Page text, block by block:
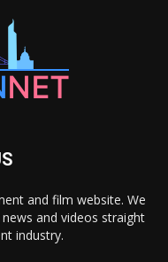
and film website. We
and videos straight
industry.